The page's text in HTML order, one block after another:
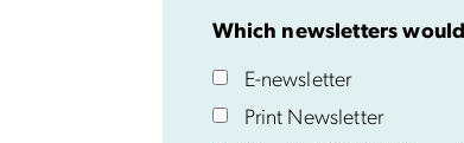
Which newsletters
E-newsletter
Print Newsletter